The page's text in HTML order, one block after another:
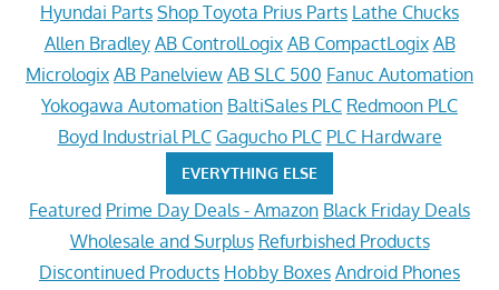
Hyundai Parts Shop Toyota Prius Parts Lathe Chucks
Allen Bradley AB ControlLogix AB CompactLogix AB
Micrologix AB Panelview AB SLC 500 Fanuc Automation
Yokogawa Automation BaltiSales PLC Redmoon PLC
Boyd Industrial PLC Gagucho PLC PLC Hardware
EVERYTHING ELSE
Featured Prime Day Deals - Amazon Black Friday Deals
Wholesale and Surplus Refurbished Products
Discontinued Products Hobby Boxes Android Phones